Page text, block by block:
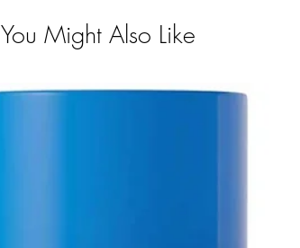
You Might Also Like